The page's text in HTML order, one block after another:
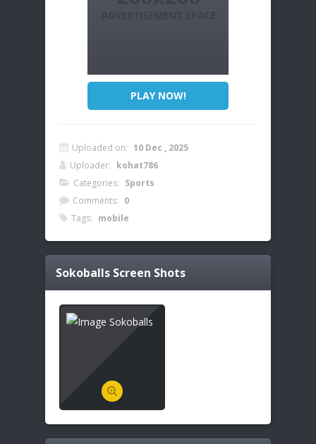
PLAY NOW!
Uploaded on: 10 Dec , 2025
Uploader: kohat786
Categories: Sports
Comments: 0
Tags: mobile
Sokoballs Screen Shots